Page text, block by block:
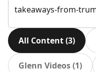
All Content(3)
Glenn Videos(1)